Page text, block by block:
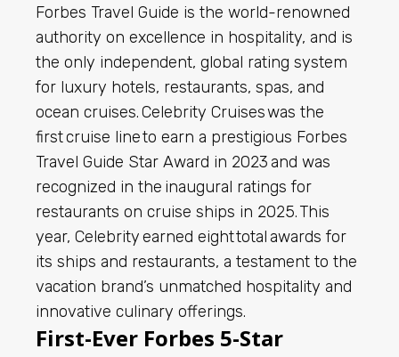
Forbes Travel Guide is the world-renowned
authority on excellence in hospitality, and is
the only independent, global rating system
for luxury hotels, restaurants, spas, and
ocean cruises. Celebrity Cruises was the
first cruise line to earn a prestigious Forbes
Travel Guide Star Award in 2023 and was
recognized in the inaugural ratings for
restaurants on cruise ships in 2025. This
year, Celebrity earned eight total awards for
its ships and restaurants, a testament to the
vacation brand’s unmatched hospitality and
innovative culinary offerings.
First-Ever Forbes 5-Star